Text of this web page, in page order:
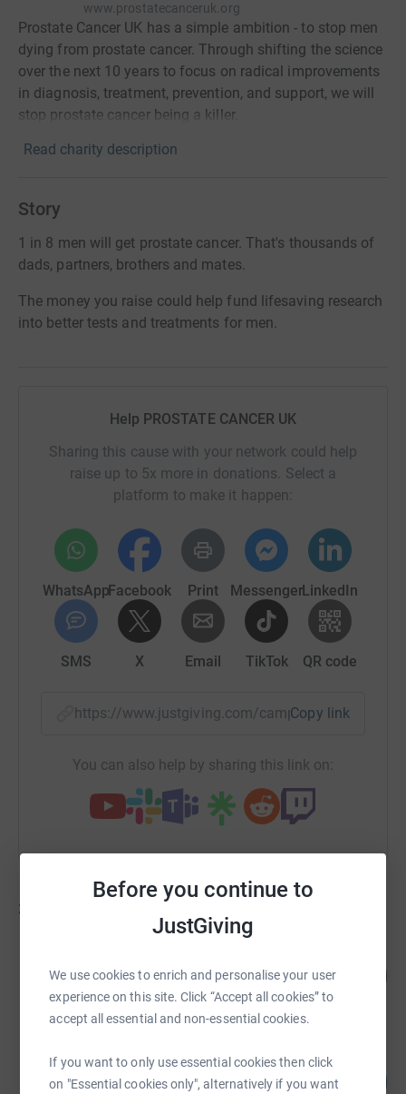
Before you continue to
JustGiving
We use cookies to enrich and personalise your user
experience on this site. Click “Accept all cookies” to
accept all essential and non-essential cookies.
If you want to only use essential cookies then click
on "Essential cookies only", alternatively if you want
www.prostatecanceruk.org
Prostate Cancer UK has a simple ambition - to stop men
dying from prostate cancer. Through shifting the science
over the next 10 years to focus on radical improvements
in diagnosis, treatment, prevention, and support, we will
stop prostate cancer being a killer.
Read charity description
Story
1 in 8 men will get prostate cancer. That's thousands of
dads, partners, brothers and mates.
The money you raise could help fund lifesaving research
into better tests and treatments for men.
Help PROSTATE CANCER UK
Sharing this cause with your network could help
raise up to 5x more in donations. Select a
platform to make it happen:
WhatsAppFacebook Print MessengerLinkedIn
SMS X Email TikTok QR code
https://www.justgiving.com/campaign/
Copy link
You can also help by sharing this link on:
31
£7,006.00
raised by85 supporters
Gary Coombs
£3,580.00